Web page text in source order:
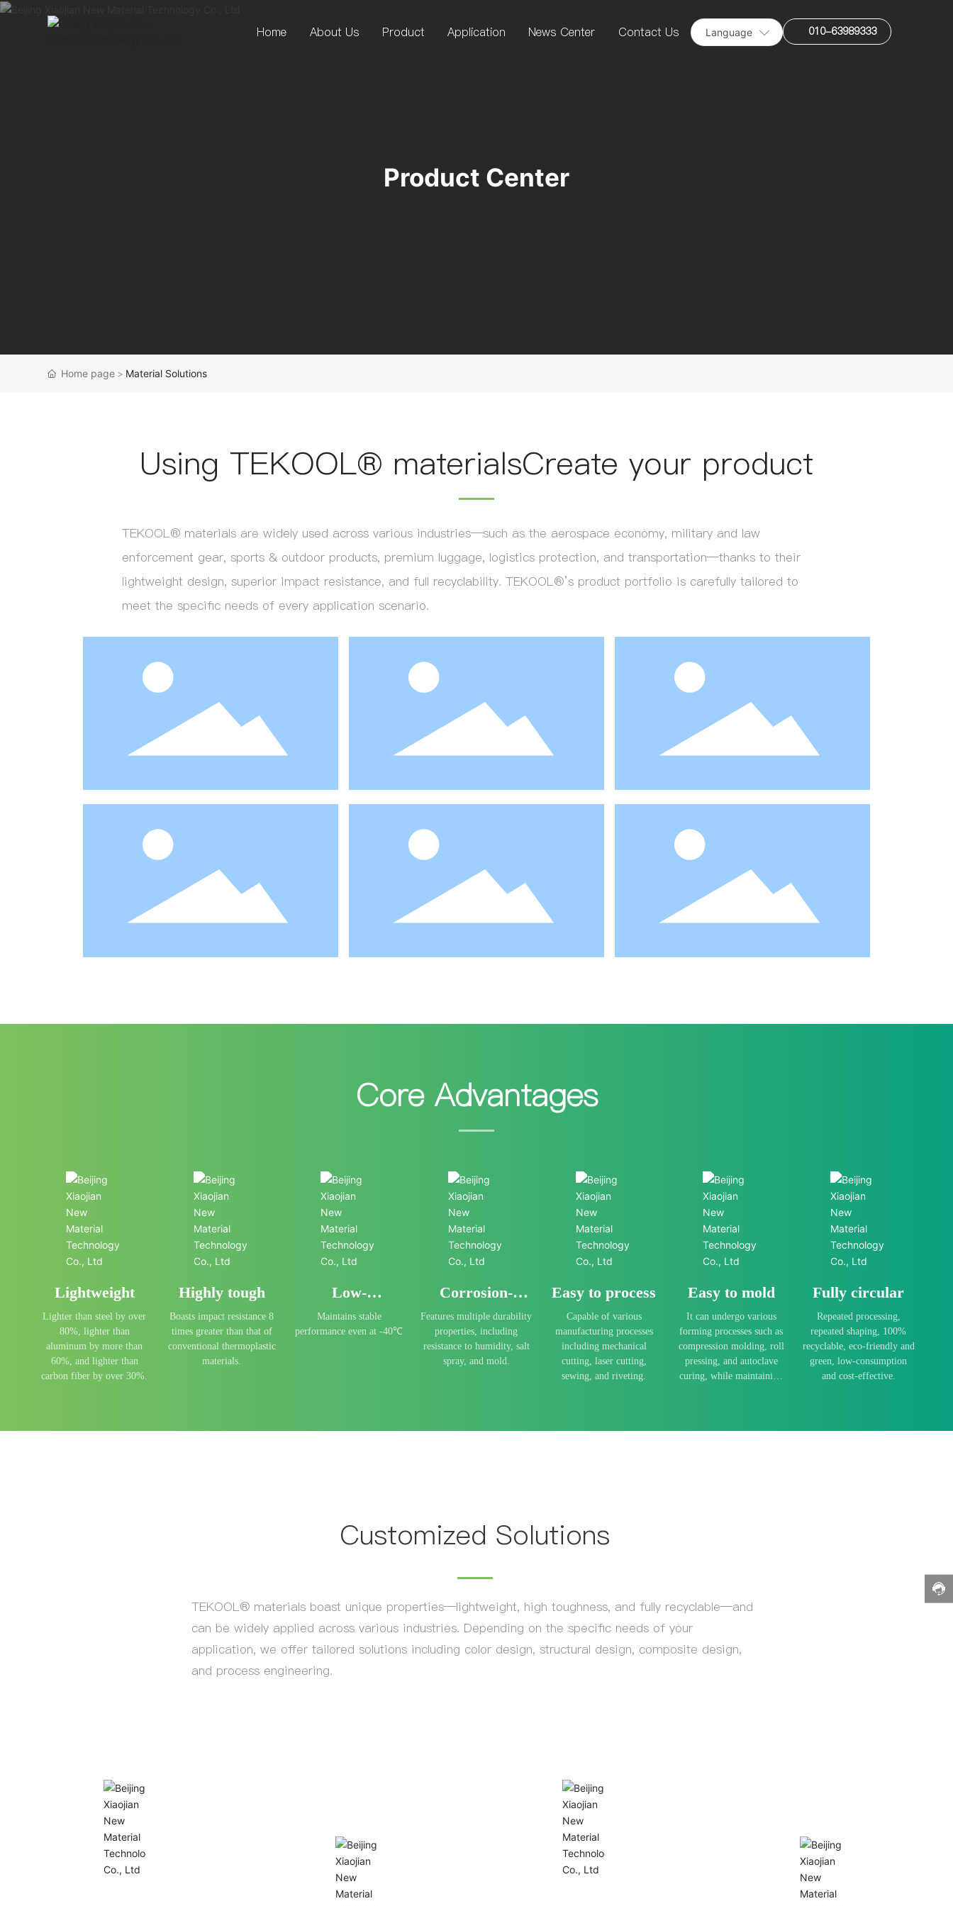
Home About Us Product Application News Center Contact Us Language 010-63989333
Product Center
Home page Material Solutions
Using TEKOOL® materialsCreate your product
TEKOOL® materials are widely used across various industries—such as the aerospace economy, military and law
enforcement gear, sports & outdoor products, premium luggage, logistics protection, and transportation—thanks to their
lightweight design, superior impact resistance, and full recyclability. TEKOOL®’s product portfolio is carefully tailored to
meet the specific needs of every application scenario.
Core Advantages
Lightweight
Lighter than steel by over
80%, lighter than
aluminum by more than
60%, and lighter than
carbon fiber by over 30%.
Highly tough
Boasts impact resistance 8
times greater than that of
conventional thermoplastic
materials.
Low-
temperature
resistance
Maintains stable
performance even at -40℃
Corrosion-
resistant
Features multiple durability
properties, including
resistance to humidity, salt
spray, and mold.
Easy to process
Capable of various
manufacturing processes
including mechanical
cutting, laser cutting,
sewing, and riveting.
Easy to mold
It can undergo various
forming processes such as
compression molding, roll
pressing, and autoclave
curing, while maintaining
Fully circular
Repeated processing,
repeated shaping, 100%
recyclable, eco-friendly and
green, low-consumption
and cost-effective.
Customized Solutions
TEKOOL® materials boast unique properties—lightweight, high toughness, and fully recyclable—and
can be widely applied across various industries. Depending on the specific needs of your
application, we offer tailored solutions including color design, structural design, composite design,
and process engineering.